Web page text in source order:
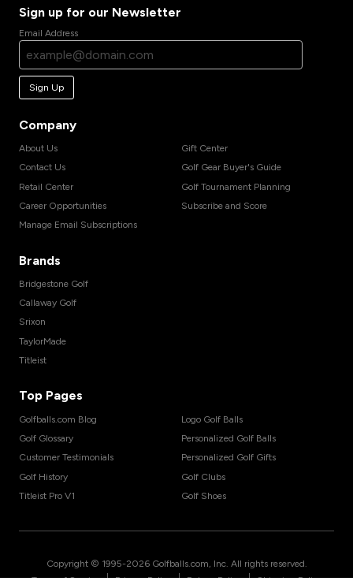
Sign up for our Newsletter
Email Address
Sign Up
Company
About Us
Contact Us
Retail Center
Career Opportunities
Manage Email Subscriptions
Gift Center
Golf Gear Buyer's Guide
Golf Tournament Planning
Subscribe and Score
Brands
Bridgestone Golf
Callaway Golf
Srixon
TaylorMade
Titleist
Top Pages
Golfballs.com Blog
Golf Glossary
Customer Testimonials
Golf History
Titleist Pro V1
Logo Golf Balls
Personalized Golf Balls
Personalized Golf Gifts
Golf Clubs
Golf Shoes
Copyright © 1995-2026 Golfballs.com, Inc. All rights reserved.
| | |